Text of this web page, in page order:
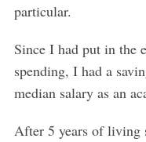
particular.
Since I had put in the
spending, I had a
median salary as an
After 5 years of living